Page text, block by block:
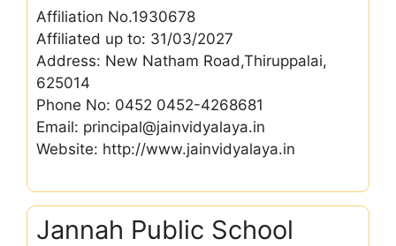
Affiliation No.1930678
Affiliated up to: 31/03/2027
Address: New Natham Road,Thiruppalai,
625014
Phone No: 0452 0452-4268681
Email: principal@jainvidyalaya.in
Website: http://www.jainvidyalaya.in
Jannah Public School